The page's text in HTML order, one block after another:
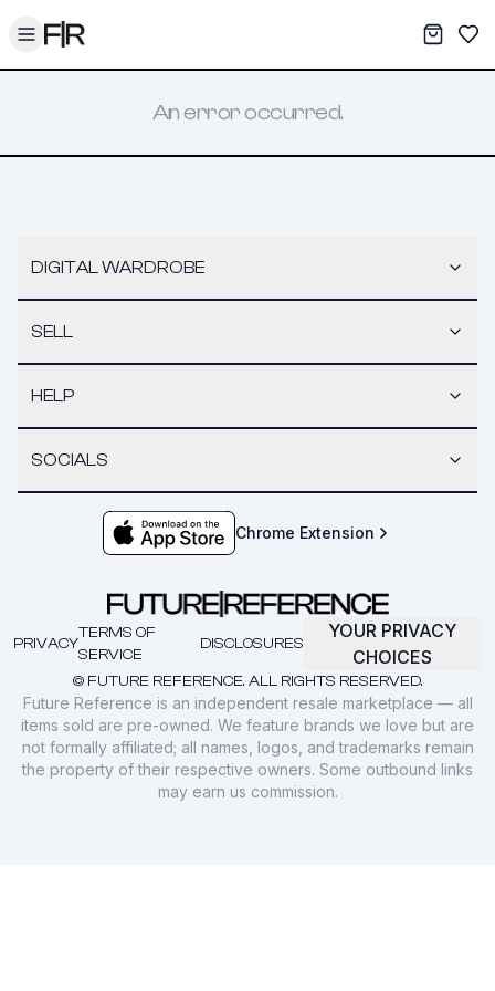
Toggle menu My
An error occurred.
DIGITAL WARDROBE
SELL
HELP
SOCIALS
Chrome Extension
© FUTURE REFERENCE. ALL RIGHTS RESERVED.
PRIVACY
TERMS OF
SERVICE
DISCLOSURES
YOUR PRIVACY
CHOICES
Future Reference is an independent resale marketplace — all
items sold are pre-owned. We feature brands we love but are
not formally affiliated; all names, logos, and trademarks remain
the property of their respective owners. Some outbound links
may earn us commission.